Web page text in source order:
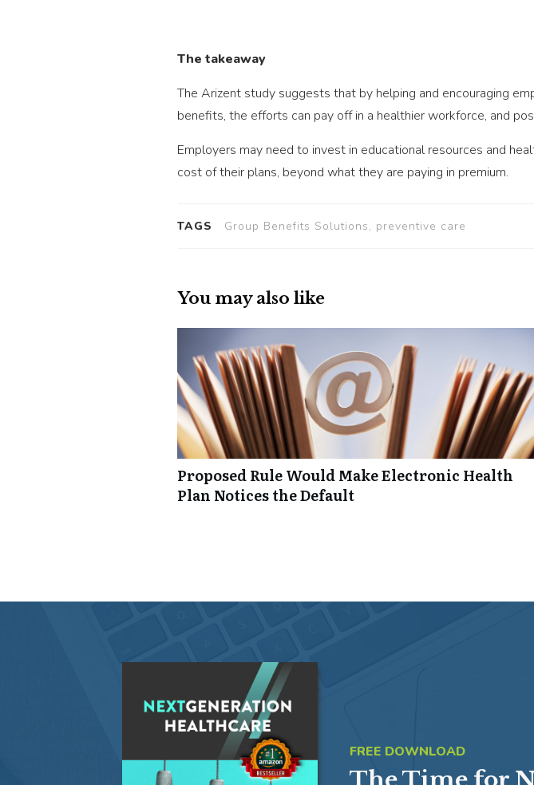
The takeaway
The Arizent study suggests that by helping and encouraging
benefits, the efforts can pay off in a healthier workforce, and
Employers may need to invest in educational resources and
cost of their plans, beyond what they are paying in premium.
TAGS Group Benefits Solutions, preventive care
You may also like
Proposed Rule Would Make Electronic Health
Plan Notices the Default
FREE DOWNLOAD